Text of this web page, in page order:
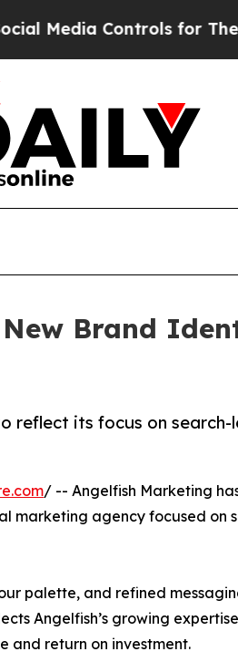
Controls for Their
Brand
reflect its focus on
/ -- Angelfish Marketing
marketing agency focused
palette, and refined
Angelfish’s growing
and return on investment.